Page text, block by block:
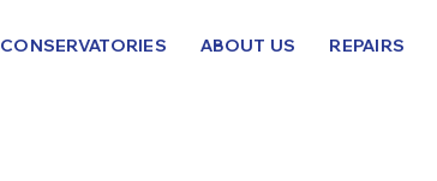
CONSERVATORIES ABOUT US REPAIRS